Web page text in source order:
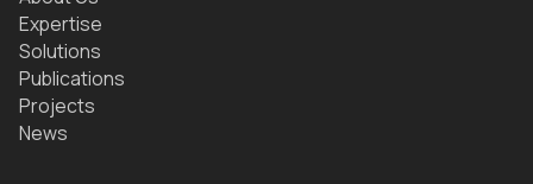
Expertise
Solutions
Publications
Projects
News